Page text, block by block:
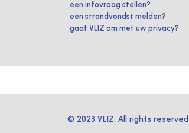
een infovraag stellen?
een strandvondst melden?
gaat VLIZ om met uw privacy?
© 2023 VLIZ. All rights reserved